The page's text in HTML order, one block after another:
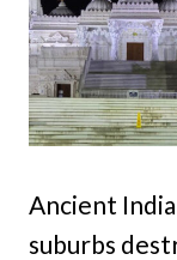
Ancient
suburbs